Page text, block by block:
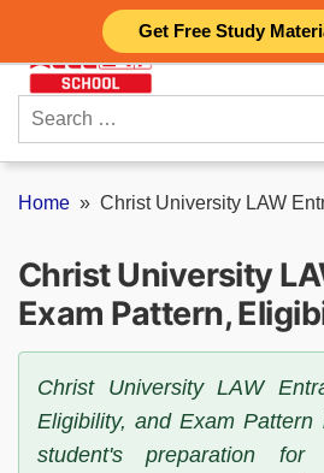
Get Free Study
Search
for:
Home » Christ University LAW
Christ University
Exam Pattern,
Christ University LAW
Eligibility, and Exam
student's preparation for